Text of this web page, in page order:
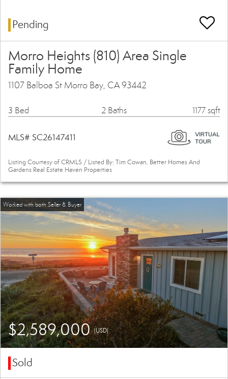
Pending
Morro Heights (810) Area Single
Family Home
1107 Balboa St Morro Bay, CA 93442
3 Bed 2 Baths 1177 sqft
MLS# SC26147411
Listing Courtesy of CRMLS / Listed By: Tim Cowan, Better Homes And
Gardens Real Estate Haven Properties
$2,589,000(USD)
Sold